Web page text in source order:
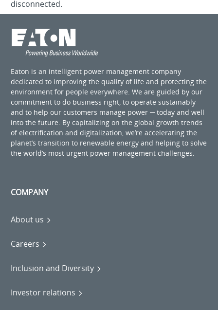
disconnected.
Eaton is an intelligent power management company
dedicated to improving the quality of life and protecting the
environment for people everywhere. We are guided by our
commitment to do business right, to operate sustainably
and to help our customers manage power ─ today and well
into the future. By capitalizing on the global growth trends
of electrification and digitalization, we’re accelerating the
planet’s transition to renewable energy and helping to solve
the world’s most urgent power management challenges.
COMPANY
About us
Careers
Inclusion and Diversity
Investor relations